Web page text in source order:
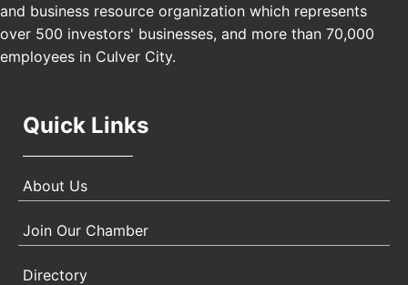
Padel Up Culver City 3007 Hauser Blvd, Los
Angeles, CA 90017
and business resource organization which represents
over 500 investors' businesses, and more than 70,000
employees in Culver City.
Quick Links
About Us
Join Our Chamber
Directory